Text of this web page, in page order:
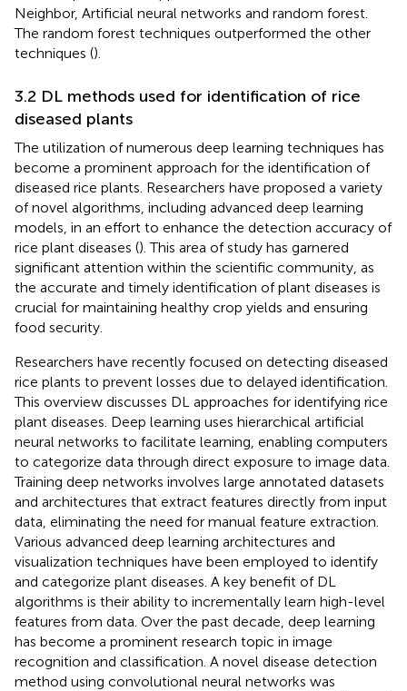
Neighbor, Artificial neural networks and random forest.
The random forest techniques outperformed the other
techniques ().
3.2 DL methods used for identification of rice
diseased plants
The utilization of numerous deep learning techniques has
become a prominent approach for the identification of
diseased rice plants. Researchers have proposed a variety
of novel algorithms, including advanced deep learning
models, in an effort to enhance the detection accuracy of
rice plant diseases (). This area of study has garnered
significant attention within the scientific community, as
the accurate and timely identification of plant diseases is
crucial for maintaining healthy crop yields and ensuring
food security.
Researchers have recently focused on detecting diseased
rice plants to prevent losses due to delayed identification.
This overview discusses DL approaches for identifying rice
plant diseases. Deep learning uses hierarchical artificial
neural networks to facilitate learning, enabling computers
to categorize data through direct exposure to image data.
Training deep networks involves large annotated datasets
and architectures that extract features directly from input
data, eliminating the need for manual feature extraction.
Various advanced deep learning architectures and
visualization techniques have been employed to identify
and categorize plant diseases. A key benefit of DL
algorithms is their ability to incrementally learn high-level
features from data. Over the past decade, deep learning
has become a prominent research topic in image
recognition and classification. A novel disease detection
method using convolutional neural networks was